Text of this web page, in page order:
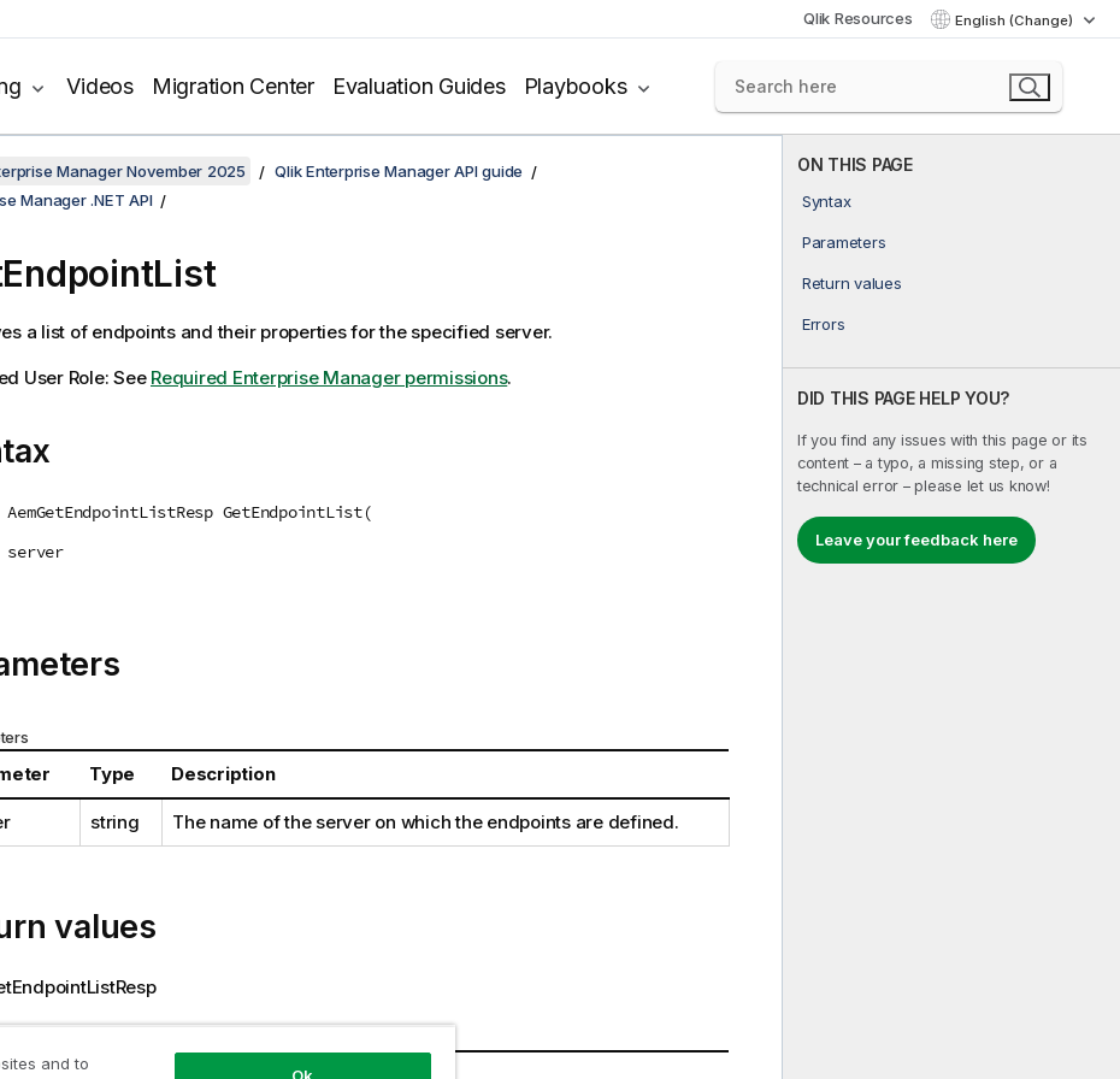
Qlik Resources English (Change)
Videos Migration Center Evaluation Guides Playbooks
ON THIS PAGE
Syntax
Parameters
Return values
Errors
DID THIS PAGE HELP YOU?
If you find any issues with this page or its
content – a typo, a missing step, or a
technical error – please let us know!
Leave your feedback here
Manager November 2025
Qlik Enterprise Manager API guide
Manager .NET API
a list of endpoints and their properties for the specified server.
User Role: See Required Enterprise Manager permissions.
GetEndpointList(
Type Description
string The name of the server on which the endpoints are defined.
values
and to